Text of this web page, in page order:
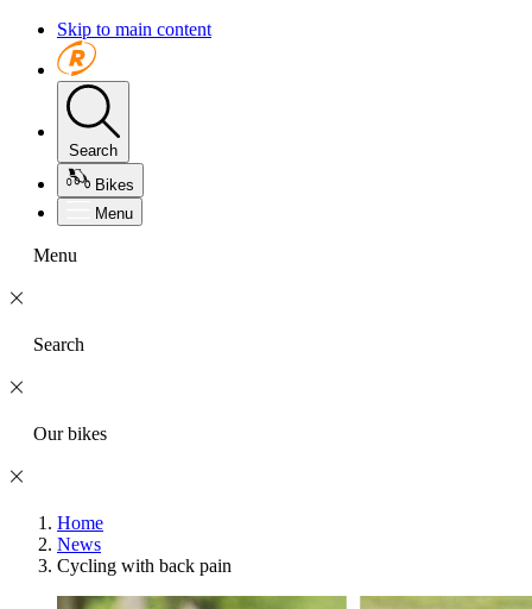
Skip to main content
Search
Bikes
Menu
Menu
Search
Our bikes
Home
News
Cycling with back pain